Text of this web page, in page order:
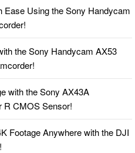
Ease Using the Sony Handycam
the Sony Handycam AX53
with the Sony AX43A
R CMOS Sensor!
Footage Anywhere with the DJI